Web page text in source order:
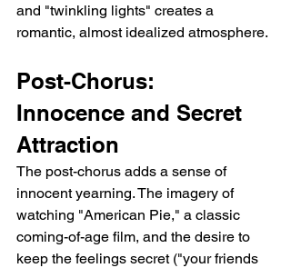
and "twinkling lights" creates a
romantic, almost idealized atmosphere.
Post-Chorus:
Innocence and Secret
Attraction
The post-chorus adds a sense of
innocent yearning. The imagery of
watching "American Pie," a classic
coming-of-age film, and the desire to
keep the feelings secret ("your friends